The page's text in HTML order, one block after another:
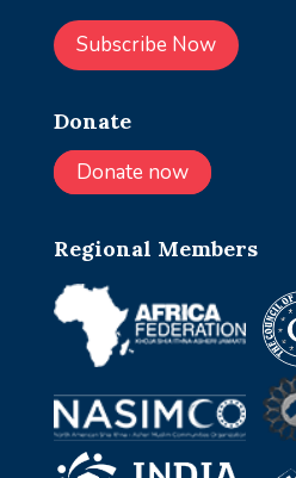
Subscribe Now
Donate
Donate now
Regional Members